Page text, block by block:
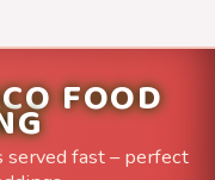
FOOD
served fast – perfect